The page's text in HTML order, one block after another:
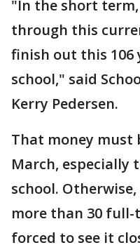
"In the short
through this
finish out this 106
school," said
Kerry Pedersen.
That money must
March, especially
school.
more than 30
forced to see it